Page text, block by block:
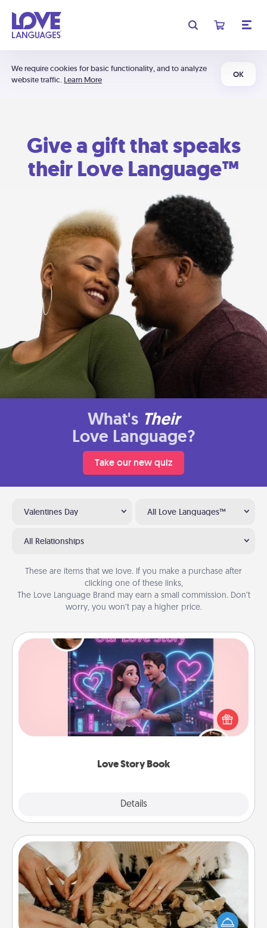
We require cookies for basic functionality, and to analyze
website traffic. Learn More
OK
Give a gift that speaks
their Love Language™
What's Their
Love Language?
Take our new quiz
Valentines Day All Love Languages™
All Relationships
These are items that we love. If you make a purchase after
clicking one of these links,
The Love Language Brand may earn a small commission. Don’t
worry, you won’t pay a higher price.
Love Story Book
Details
Love Story Book
Tell them exactly why you love them in a love story
book. Answer 10 questions, and we create the
whole book for you in just 15 minutes.
Date at Home
Arrange to have a friend or family member watch
the kids overnight and then plan all the details for